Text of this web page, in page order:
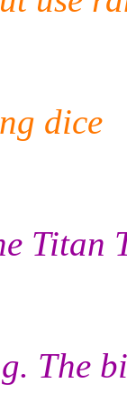
dice
Titan
The